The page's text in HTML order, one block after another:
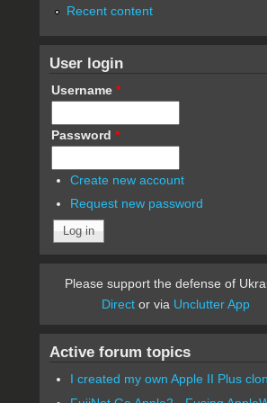
Recent content
User login
Username *
Password *
Create new account
Request new password
Please support the defense of
Direct or via Unclutter App
Active forum topics
I created my own Apple II Plus